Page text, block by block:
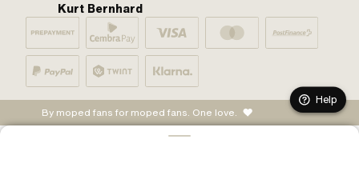
Kurt Bernhard
By moped fans for moped fans. One love.
Help